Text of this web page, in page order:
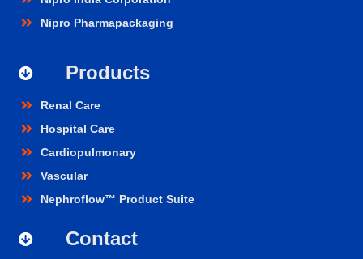
Nipro Pharmapackaging
Products
Renal Care
Hospital Care
Cardiopulmonary
Vascular
Nephroflow™ Product Suite
Contact